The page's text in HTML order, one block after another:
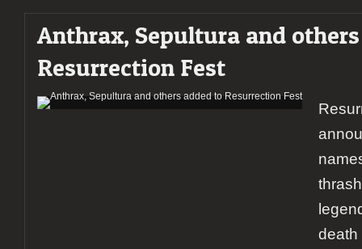
Anthrax, Sepultura and
Resurrection Fest
death